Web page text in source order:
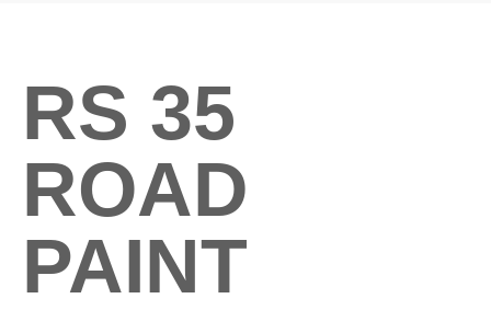
RS 35
ROAD
PAINT